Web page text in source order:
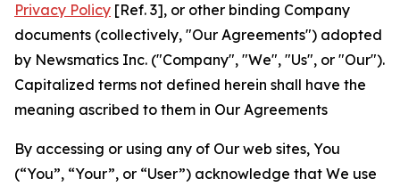
Privacy Policy [Ref. 3], or other binding Company
documents (collectively, "Our Agreements") adopted
by Newsmatics Inc. ("Company", "We", "Us", or "Our").
Capitalized terms not defined herein shall have the
meaning ascribed to them in Our Agreements
By accessing or using any of Our web sites, You
(“You”, “Your”, or “User”) acknowledge that We use